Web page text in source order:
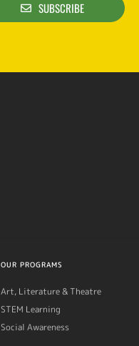
SUBSCRIBE
OUR PROGRAMS
Art, Literature & Theatre
STEM Learning
Social Awareness